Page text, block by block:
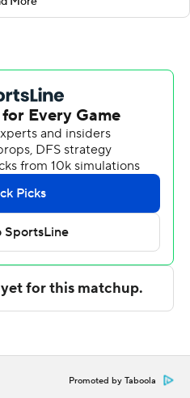
the field and 8 for 12
finished with eight
Kelly IV had nine points
(2 for 4 from 3-point
seconds left in
and scored 10 points in
led by Dominique Daniels
four assists. Rene
eight rebounds for Cal
11 points and eight
this story using
Promoted by Taboola